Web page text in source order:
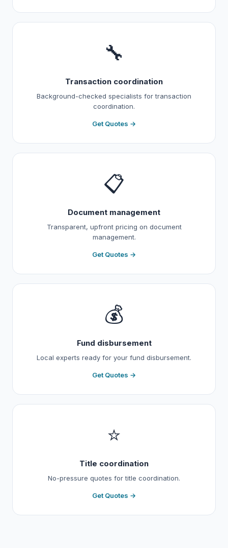
🔧
Transaction coordination
Background-checked specialists for transaction
coordination.
Get Quotes →
📋
Document management
Transparent, upfront pricing on document
management.
Get Quotes →
💰
Fund disbursement
Local experts ready for your fund disbursement.
Get Quotes →
⭐
Title coordination
No-pressure quotes for title coordination.
Get Quotes →